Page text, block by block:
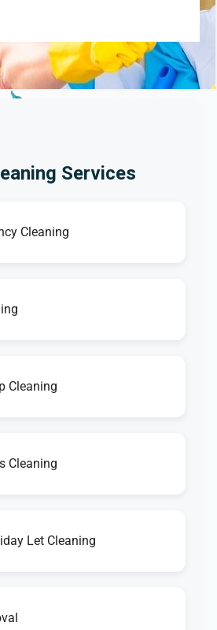
Services
Cleaning
Cleaning
Cleaning
Let Cleaning